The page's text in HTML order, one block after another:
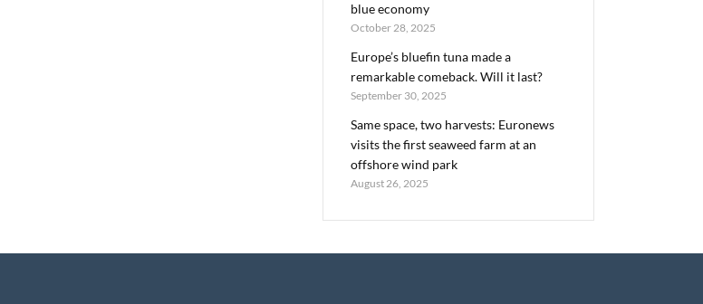
blue economy
October 28, 2025
Europe’s bluefin tuna made a
remarkable comeback. Will it last?
September 30, 2025
Same space, two harvests: Euronews
visits the first seaweed farm at an
offshore wind park
August 26, 2025